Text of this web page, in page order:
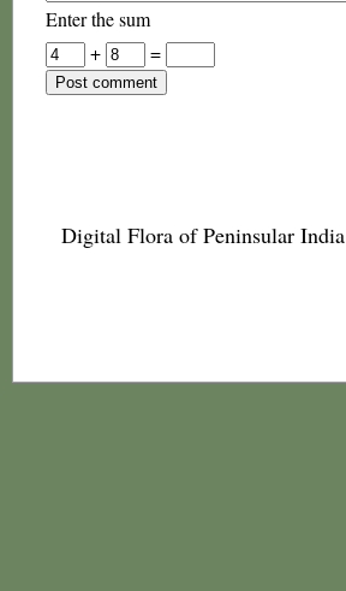
Enter the sum
+
=
Digital Flora of Peninsular India